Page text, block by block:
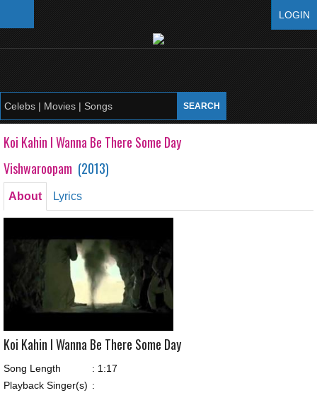
LOGIN
Koi Kahin I Wanna Be There Some Day
Vishwaroopam (2013)
About Lyrics
Koi Kahin I Wanna Be There Some Day
Vishwaroopam
Koi Kahin I Wanna Be There Some Day
Song Length : 1:17
Playback Singer(s) :